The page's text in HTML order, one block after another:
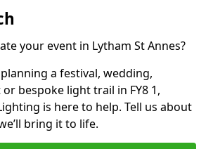
your event in Lytham St Annes?
a festival, wedding,
bespoke light trail in FY8 1,
is here to help. Tell us about
bring it to life.